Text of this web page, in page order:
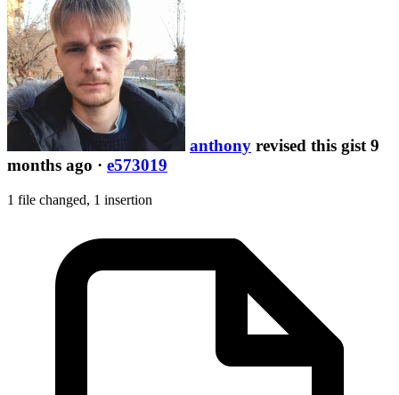
anthony revised this gist 9
months ago · e573019
1 file changed, 1 insertion